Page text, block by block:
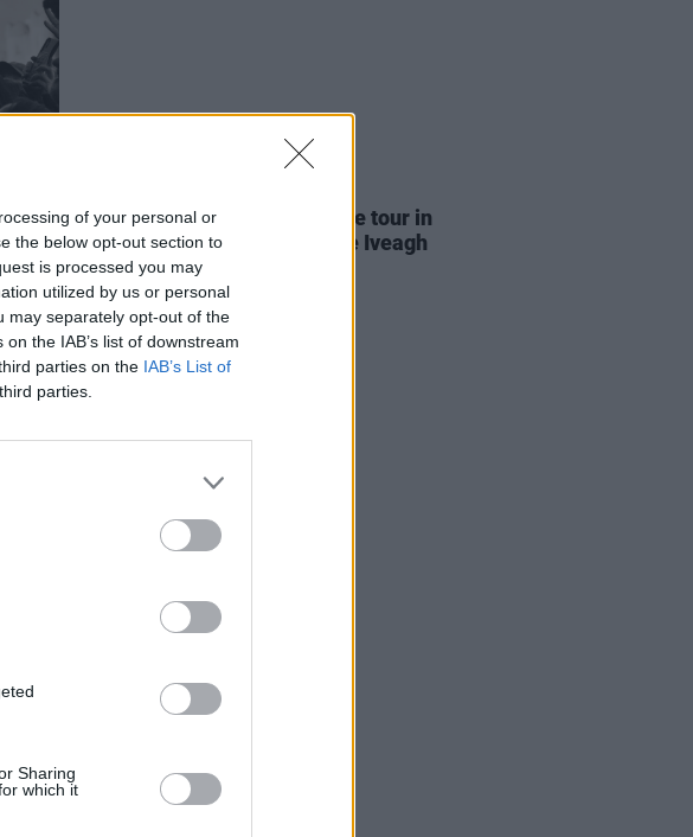
of your personal or
the below opt-out section to
is processed you may
utilized by us or personal
may separately opt-out of the
the IAB’s list of downstream
parties on the IAB’s List of
parties.
Sharing
which it
so at
Live Report: Garbage close tour in
magnificent fashion at the Iveagh
Gardens